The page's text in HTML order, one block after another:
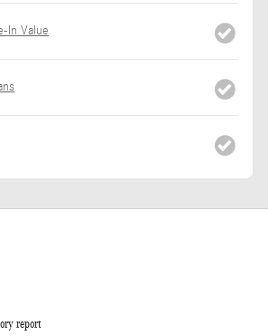
In Value
report